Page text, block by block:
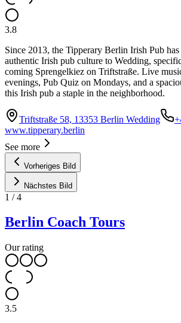
3.8
Since 2013, the Tipperary Berlin Irish Pub
authentic Irish pub culture to Wedding,
coming Sprengelkiez on Triftstraße. Live
evenings, Pub Quiz on Mondays, and a
this Irish pub a staple in the neighborhood.
Triftstraße 58, 13353 Berlin Wedding
www.tipperary.berlin
See more
Vorheriges Bild
Nächstes Bild
1 /4
Berlin Coach Tours
Our rating
3.5